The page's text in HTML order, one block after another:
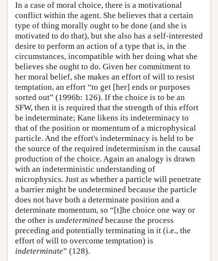
In a case of moral choice, there is a motivational
conflict within the agent. She believes that a certain
type of thing morally ought to be done (and she is
motivated to do that), but she also has a self-interested
desire to perform an action of a type that is, in the
circumstances, incompatible with her doing what she
believes she ought to do. Given her commitment to
her moral belief, she makes an effort of will to resist
temptation, an effort “to get [her] ends or purposes
sorted out” (1996b: 126). If the choice is to be an
SFW, then it is required that the strength of this effort
be indeterminate; Kane likens its indeterminacy to
that of the position or momentum of a microphysical
particle. And the effort's indeterminacy is held to be
the source of the required indeterminism in the causal
production of the choice. Again an analogy is drawn
with an indeterministic understanding of
microphysics. Just as whether a particle will penetrate
a barrier might be undetermined because the particle
does not have both a determinate position and a
determinate momentum, so “[t]he choice one way or
the other is undetermined because the process
preceding and potentially terminating in it (i.e., the
effort of will to overcome temptation) is
indeterminate” (128).